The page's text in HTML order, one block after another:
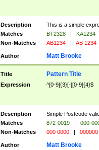
Description
This is a simple
Matches
BT2328 |
KA1234
Non-Matches
AB1234 | AB 1234
Author Matt Brooke
Title Pattern Title
Expression ^[0-9]{3}[-][0-9]{4}$
Description
Simple Postcode
Matches
872-0019 |
000-
Non-Matches
000 0000 | 000000
Author Matt Brooke